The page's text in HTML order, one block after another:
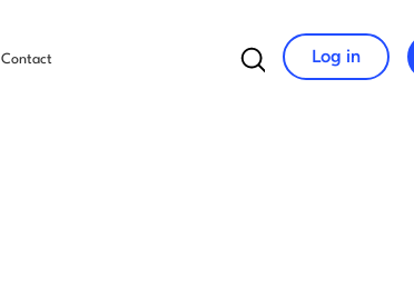
Contact
Search for:
Log in